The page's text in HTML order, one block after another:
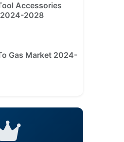
Accessories
2028
Gas Market 2024-